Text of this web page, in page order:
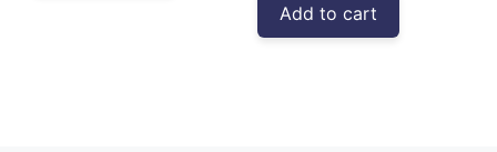
₹8,999.00.
Add to cart